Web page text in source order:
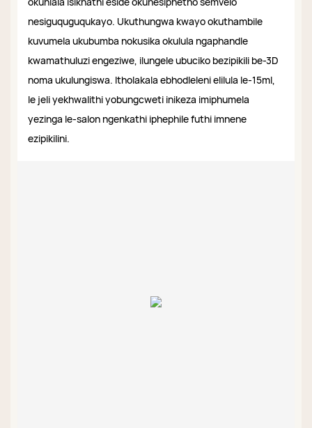
nesiguquguqukayo. Ukuthungwa kwayo okuthambile
kuvumela ukubumba nokusika okulula ngaphandle
kwamathuluzi engeziwe, ilungele ubuciko bezipikili be-3D
noma ukulungiswa. Itholakala ebhodleleni elilula le-15ml,
le jeli yekhwalithi yobungcweti inikeza imiphumela
yezinga le-salon ngenkathi iphephile futhi imnene
ezipikilini.